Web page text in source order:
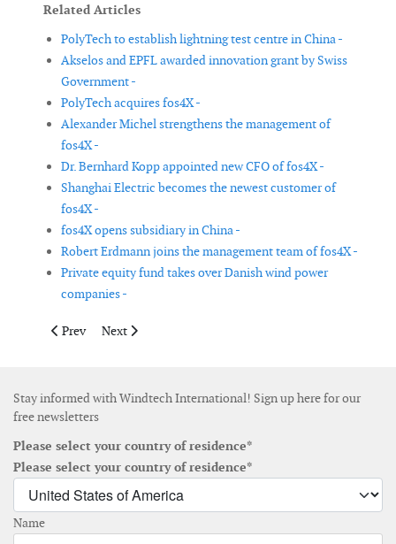
Related Articles
PolyTech to establish lightning test centre in China -
Akselos and EPFL awarded innovation grant by Swiss
Government -
PolyTech acquires fos4X -
Alexander Michel strengthens the management of
fos4X -
Dr. Bernhard Kopp appointed new CFO of fos4X -
Shanghai Electric becomes the newest customer of
fos4X -
fos4X opens subsidiary in China -
Robert Erdmann joins the management team of fos4X -
Private equity fund takes over Danish wind power
companies -
Previous article: Global Marine Group launches OceanIQ
Prev Next article: Korean company to set up monopile
Next
Stay informed with Windtech International! Sign up here for our
free newsletters
Please select your country of residence*
Please select your country of residence*
Name